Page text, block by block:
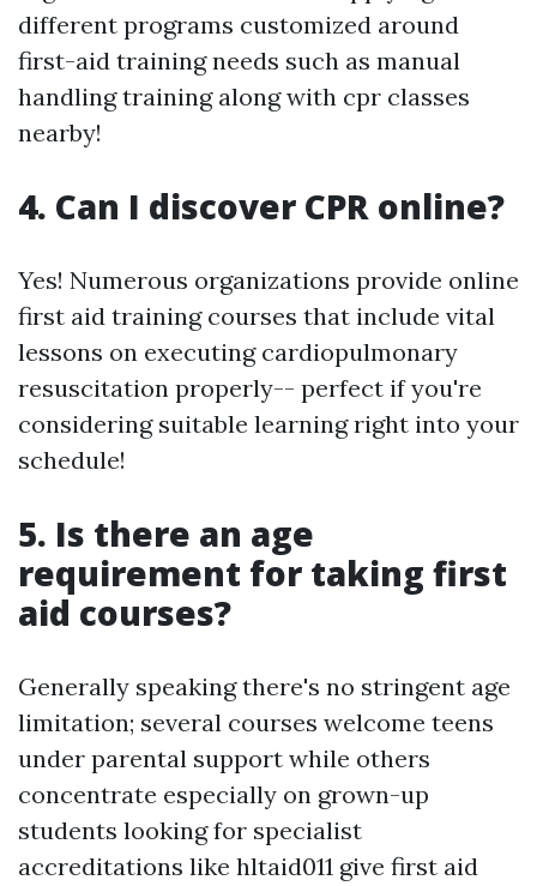
different programs customized around
first-aid training needs such as manual
handling training along with cpr classes
nearby!
4. Can I discover CPR online?
Yes! Numerous organizations provide online
first aid training courses that include vital
lessons on executing cardiopulmonary
resuscitation properly-- perfect if you're
considering suitable learning right into your
schedule!
5. Is there an age
requirement for taking first
aid courses?
Generally speaking there's no stringent age
limitation; several courses welcome teens
under parental support while others
concentrate especially on grown-up
students looking for specialist
accreditations like hltaid011 give first aid